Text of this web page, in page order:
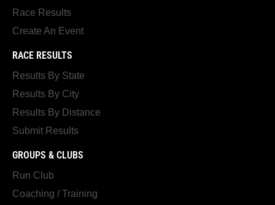
Race Results
Create An Event
RACE RESULTS
Results By State
Results By City
Results By Distance
Submit Results
GROUPS & CLUBS
Run Club
Coaching / Training